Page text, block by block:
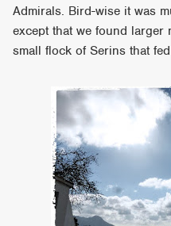
Admirals. Bird-wise it was
except that we found larger
small flock of Serins that